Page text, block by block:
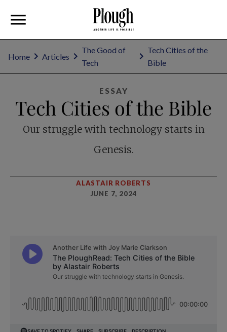
Home Articles
The Good of
Tech
Tech Cities of the
Bible
ESSAY
Tech Cities of the Bible
Our struggle with technology starts in
Genesis.
ALASTAIR ROBERTS
JUNE 7, 2024